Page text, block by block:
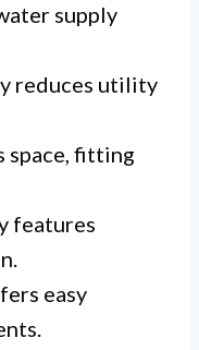
supply
reduces utility
space, fitting
features
easy